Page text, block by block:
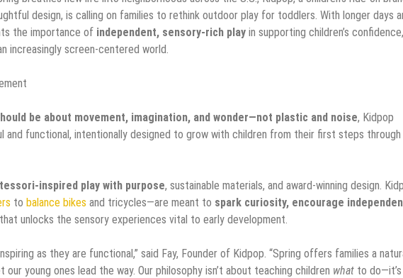
design, is calling on families to rethink outdoor play for toddlers. With longer days
the importance of independent, sensory-rich play in supporting children’s confidence,
increasingly screen-centered world.
be about movement, imagination, and wonder—not plastic and noise, Kidpop
functional, intentionally designed to grow with children from their first steps through
inspired play with purpose, sustainable materials, and award-winning design.
to balance bikes and tricycles—are meant to spark curiosity, encourage
that unlocks the sensory experiences vital to early development.
as they are functional,” said Fay, Founder of Kidpop. “Spring offers families a
young ones lead the way. Our philosophy isn’t about teaching children what to do—it’s